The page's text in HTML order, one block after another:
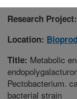
Research Project:
Location:
Title: Metabolic
Pectobacterium.
bacterial strain